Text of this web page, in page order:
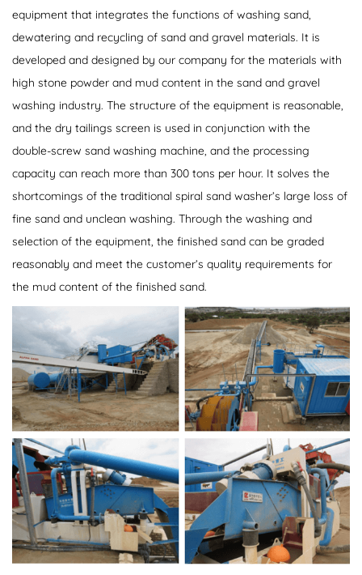
equipment that integrates the functions of washing sand,
dewatering and recycling of sand and gravel materials. It is
developed and designed by our company for the materials with
high stone powder and mud content in the sand and gravel
washing industry. The structure of the equipment is reasonable,
and the dry tailings screen is used in conjunction with the
double-screw sand washing machine, and the processing
capacity can reach more than 300 tons per hour. It solves the
shortcomings of the traditional spiral sand washer’s large loss of
fine sand and unclean washing. Through the washing and
selection of the equipment, the finished sand can be graded
reasonably and meet the customer’s quality requirements for
the mud content of the finished sand.